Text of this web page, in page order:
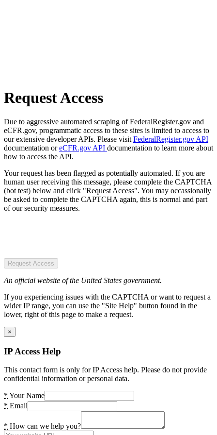
Request Access
Due to aggressive automated scraping of FederalRegister.gov and
eCFR.gov, programmatic access to these sites is limited to access to
our extensive developer APIs. Please visit FederalRegister.gov API
documentation oreCFR.gov API documentation to learn more about
how to access the API.
Your request has been flagged as potentially automated. If you are
human user receiving this message, please complete the CAPTCHA
(bot test) below and click "Request Access". You may occassionally
be asked to complete the CAPTCHA again, this is normal and part
of our security measures.
Request Access
An official website of the United States government.
If you experiencing issues with the CAPTCHA or want to request a
wider IP range, you can use the "Site Help" button found in the
lower, right of this page to make a request.
×
IP Access Help
This contact form is only for IP Access help. Please do not provide
confidential information or personal data.
* Your Name
* Email
* How can we help you?